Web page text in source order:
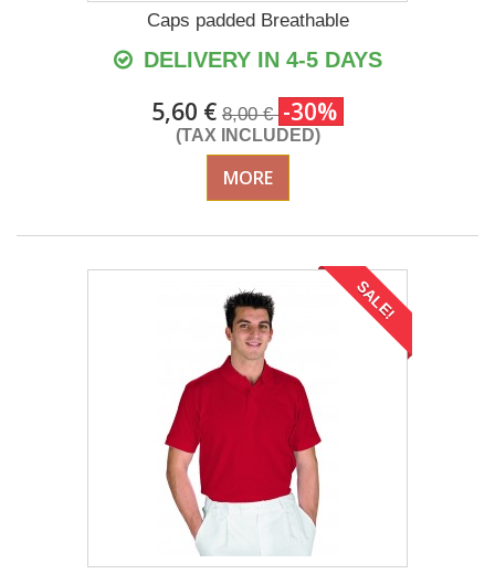
Caps padded Breathable
DELIVERY IN 4-5 DAYS
5,60 € 8,00 € -30%
(TAX INCLUDED)
MORE
SALE!